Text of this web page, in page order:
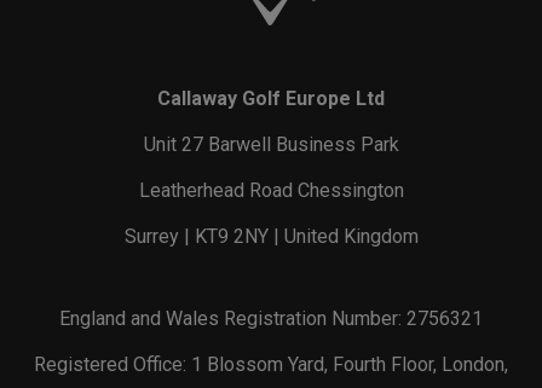
Callaway Golf Europe Ltd
Unit 27 Barwell Business Park
Leatherhead Road Chessington
Surrey | KT9 2NY | United Kingdom
England and Wales Registration Number: 2756321
Registered Office: 1 Blossom Yard, Fourth Floor, London,